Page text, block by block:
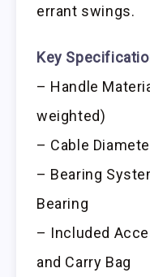
errant swings.
Key
– Handle
weighted)
– Cable
– Bearing
Bearing
– Included
and Carry Bag